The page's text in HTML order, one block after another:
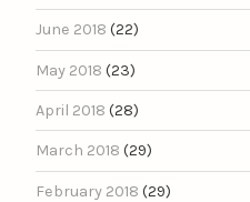
June 2018 (22)
May 2018 (23)
April 2018 (28)
March 2018 (29)
February 2018 (29)